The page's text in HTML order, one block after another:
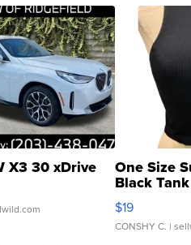
X3 30 xDrive One Size
Black
$19
CONSHY C. |